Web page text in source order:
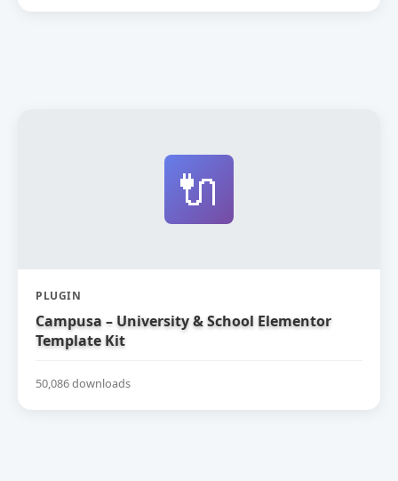
🔌
PLUGIN
Campusa – University & School Elementor
Template Kit
50,086 downloads